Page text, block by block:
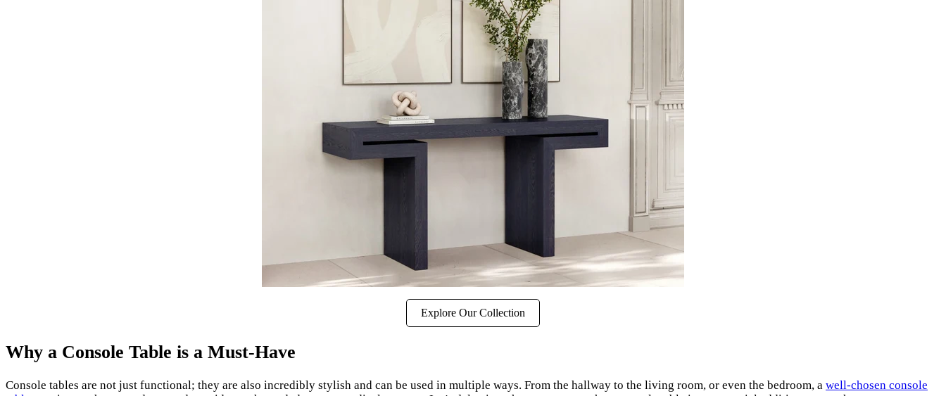
Explore Our Collection
Why a Console Table is a Must-Have
Console tables are not just functional; they are also incredibly stylish and can be used in multiple ways. From the hallway to the living room, or even the bedroom, a well-chosen console